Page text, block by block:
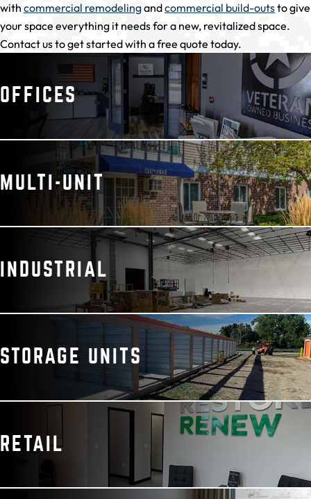
with commercial remodelingandcommercial build-outsto give
your space everything it needs for a new, revitalized space.
Contact us to get started with a free quote today.
OFFICES
MULTI-UNIT
INDUSTRIAL
STORAGE UNITS
RETAIL